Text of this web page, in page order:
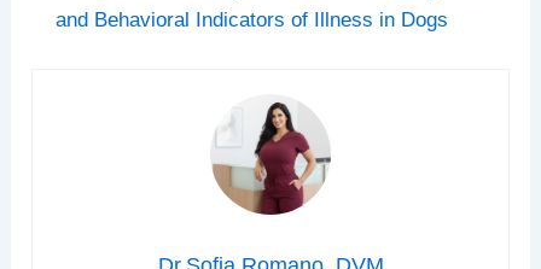
and Behavioral Indicators of Illness in Dogs